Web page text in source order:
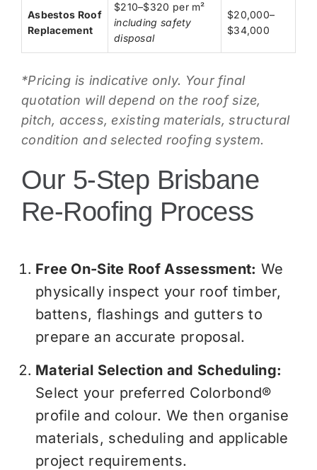
Asbestos Roof
Replacement
$210–$320 per m²
including safety
disposal
$20,000–
$34,000
*Pricing is indicative only. Your final
quotation will depend on the roof size,
pitch, access, existing materials, structural
condition and selected roofing system.
Our 5-Step Brisbane
Re-Roofing Process
Free On-Site Roof Assessment: We
physically inspect your roof timber,
battens, flashings and gutters to
prepare an accurate proposal.
Material Selection and Scheduling:
Select your preferred Colorbond®
profile and colour. We then organise
materials, scheduling and applicable
project requirements.